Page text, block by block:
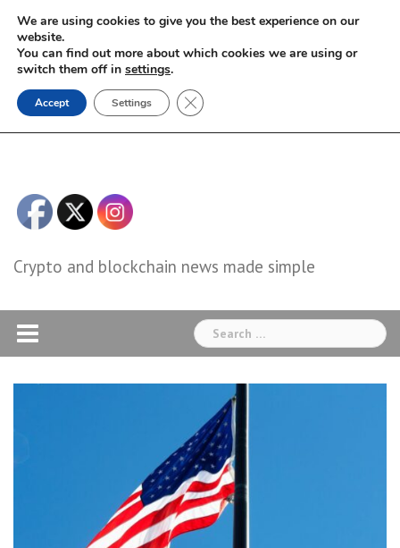
Skip
content
Crypto and blockchain news made simple
Search
for:
We are using cookies to give you the best experience on our
website.
You can find out more about which cookies we are using or
switch them off in settings.
Accept Settings Close GDPR Cookie Banner